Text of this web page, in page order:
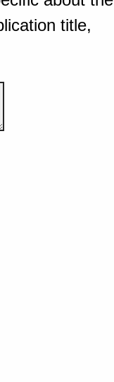
title,